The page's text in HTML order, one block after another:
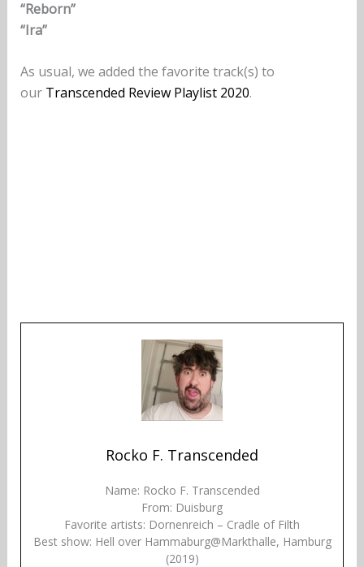
“Reborn”
“Ira”
As usual, we added the favorite track(s) to
our Transcended Review Playlist 2020.
Rocko F. Transcended
Name: Rocko F. Transcended
From: Duisburg
Favorite artists: Dornenreich – Cradle of Filth
Best show: Hell over Hammaburg@Markthalle, Hamburg
(2019)